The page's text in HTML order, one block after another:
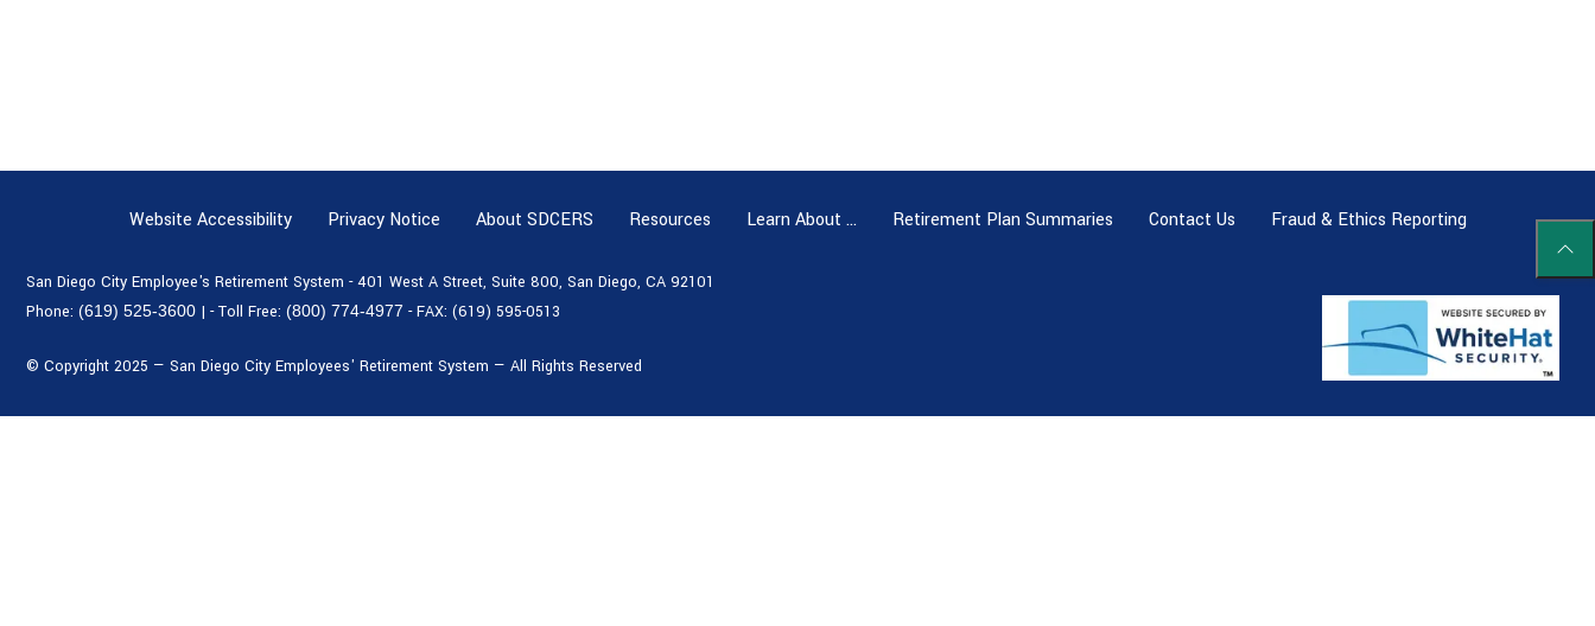
Website Accessibility Privacy Notice About SDCERS Resources Learn About … Retirement Plan Summaries Contact Us Fraud & Ethics Reporting
San Diego City Employee's Retirement System - 401 West A Street, Suite 800, San Diego, CA 92101
Phone: (619) 525-3600 | - Toll Free: (800) 774-4977 - FAX: (619) 595-0513
© Copyright 2025 — San Diego City Employees' Retirement System — All Rights Reserved